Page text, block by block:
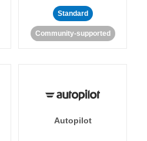
Standard
Community-supported
Autopilot